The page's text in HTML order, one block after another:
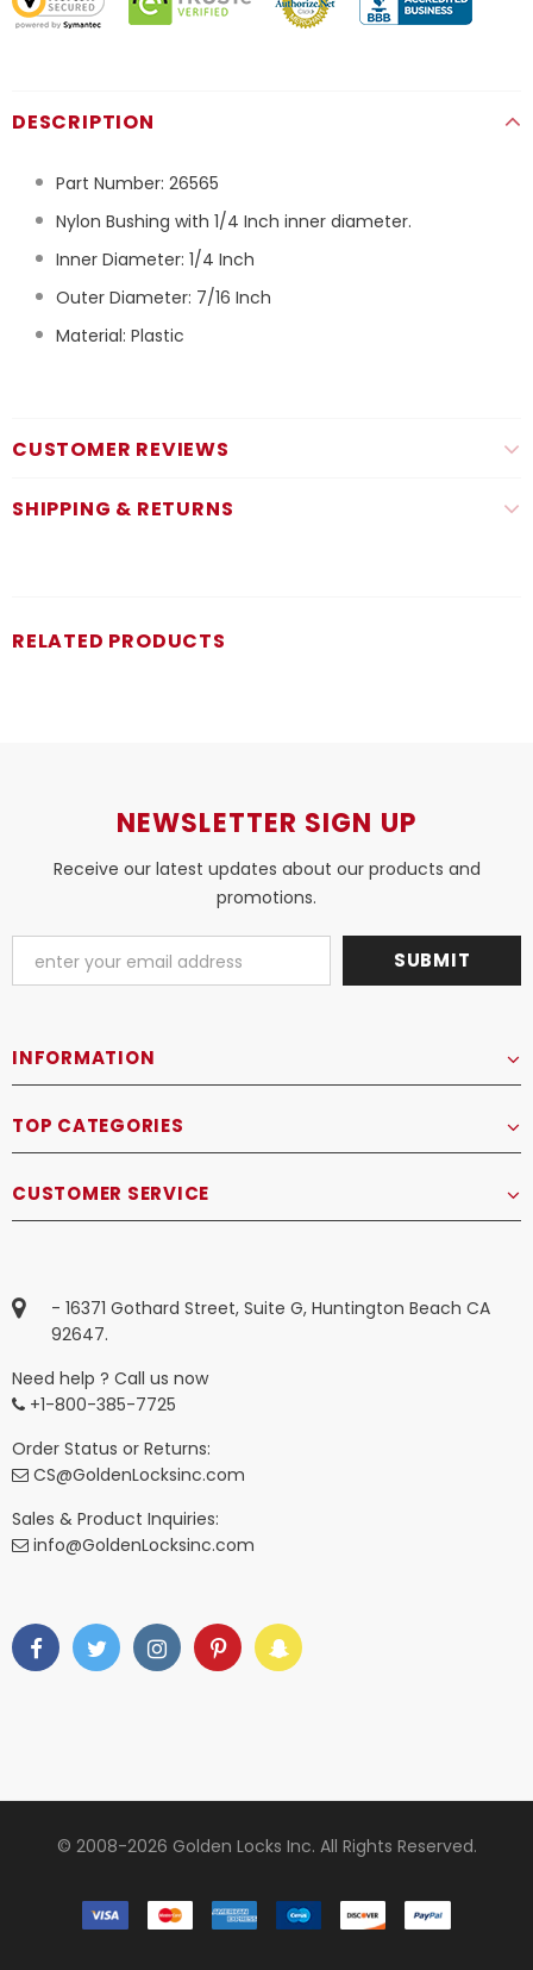
DESCRIPTION
Part Number: 26565
Nylon Bushing with 1/4 Inch inner diameter.
Inner Diameter: 1/4 Inch
Outer Diameter: 7/16 Inch
Material: Plastic
CUSTOMER REVIEWS
SHIPPING & RETURNS
RELATED PRODUCTS
NEWSLETTER SIGN UP
Receive our latest updates about our products and
promotions.
INFORMATION
TOP CATEGORIES
CUSTOMER SERVICE
- 16371 Gothard Street, Suite G, Huntington Beach CA
92647.
Need help ? Call us now
+1-800-385-7725
Order Status or Returns:
CS@GoldenLocksinc.com
Sales & Product Inquiries:
info@GoldenLocksinc.com
© 2008-2026 Golden Locks Inc. All Rights Reserved.